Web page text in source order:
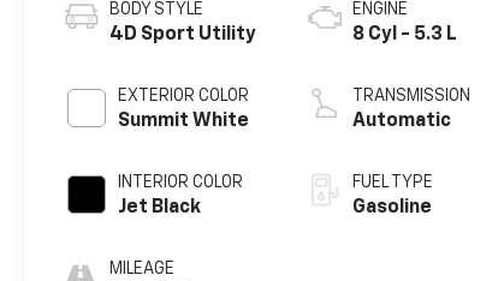
BODY STYLE
4D Sport Utility
EXTERIOR COLOR
Summit White
INTERIOR COLOR
Jet Black
MILEAGE
ENGINE
8 Cyl - 5.3 L
TRANSMISSION
Automatic
FUEL TYPE
Gasoline